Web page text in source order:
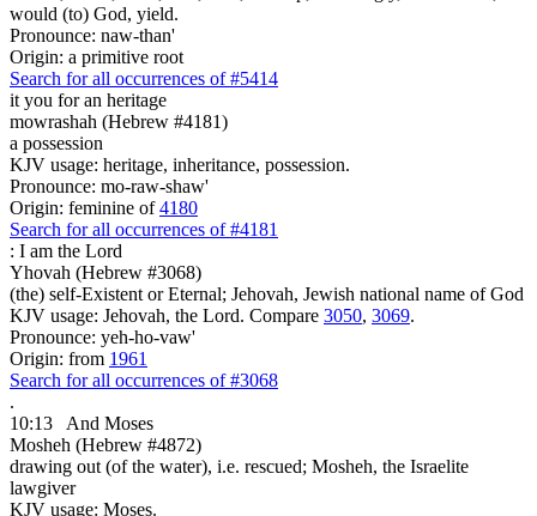
would (to) God, yield.
Pronounce: naw-than'
Origin: a primitive root
Search for all occurrences of #5414
it you for an heritage
mowrashah (Hebrew #4181)
a possession
KJV usage: heritage, inheritance, possession.
Pronounce: mo-raw-shaw'
Origin: feminine of4180
Search for all occurrences of #4181
: I am the Lord
Yhovah (Hebrew #3068)
(the) self-Existent or Eternal; Jehovah, Jewish national name of God
KJV usage: Jehovah, the Lord. Compare 3050, 3069.
Pronounce: yeh-ho-vaw'
Origin: from 1961
Search for all occurrences of #3068
.
10:13
And Moses
Mosheh (Hebrew #4872)
drawing out (of the water), i.e. rescued; Mosheh, the Israelite
lawgiver
KJV usage: Moses.